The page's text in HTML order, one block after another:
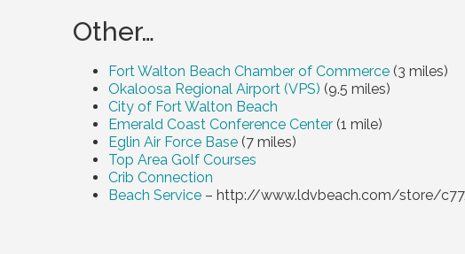
Other…
Fort Walton Beach Chamber of Commerce (3 miles)
Okaloosa Regional Airport (VPS) (9.5 miles)
City of Fort Walton Beach
Emerald Coast Conference Center (1 mile)
Eglin Air Force Base (7 miles)
Top Area Golf Courses
Crib Connection
Beach Service – http://www.ldvbeach.com/store/